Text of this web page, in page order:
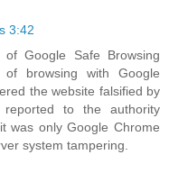
3:42
Google Safe Browsing
browsing with Google
the website falsified by
to the authority
was only Google Chrome
system tampering.